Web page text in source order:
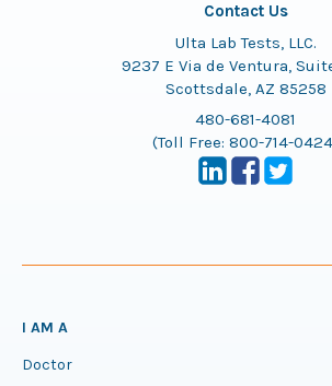
Contact Us
Ulta Lab Tests, LLC.
9237 E Via de Ventura,
Scottsdale, AZ 85258
480-681-4081
(Toll Free: 800-714-0424
I AM A
Doctor